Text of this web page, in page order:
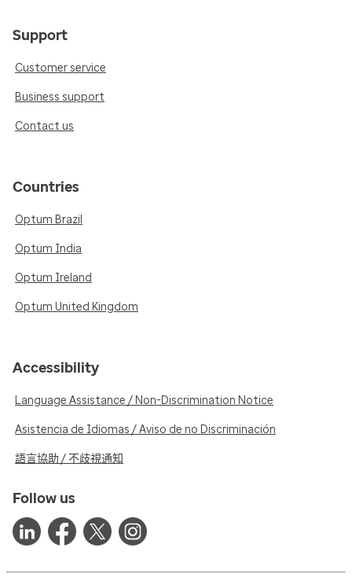
Support
Customer service
Business support
Contact us
Countries
Optum Brazil
Optum India
Optum Ireland
Optum United Kingdom
Accessibility
Language Assistance / Non-Discrimination Notice
Asistencia de Idiomas / Aviso de no Discriminación
語言協助 / 不歧視通知
Follow us